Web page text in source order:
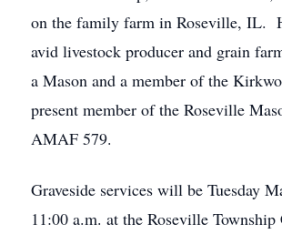
on the family farm in Roseville, IL.
avid livestock producer and grain
a Mason and a member of the
present member of the Roseville
AMAF 579.
Graveside services will be Tuesday
11:00 a.m. at the Roseville Township